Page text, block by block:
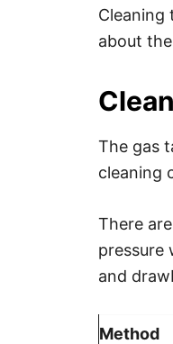
Cleaning
about
The gas
cleaning
There
pressure
and
Method